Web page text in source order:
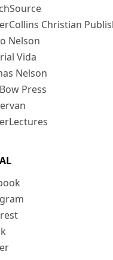
Christian
Nelson
Vida
Nelson
Press